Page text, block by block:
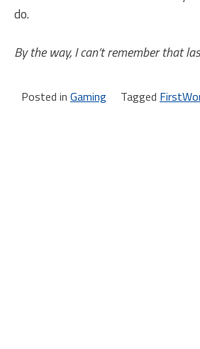
do.
By the way, I can’t remember that
Posted in Gaming Tagged